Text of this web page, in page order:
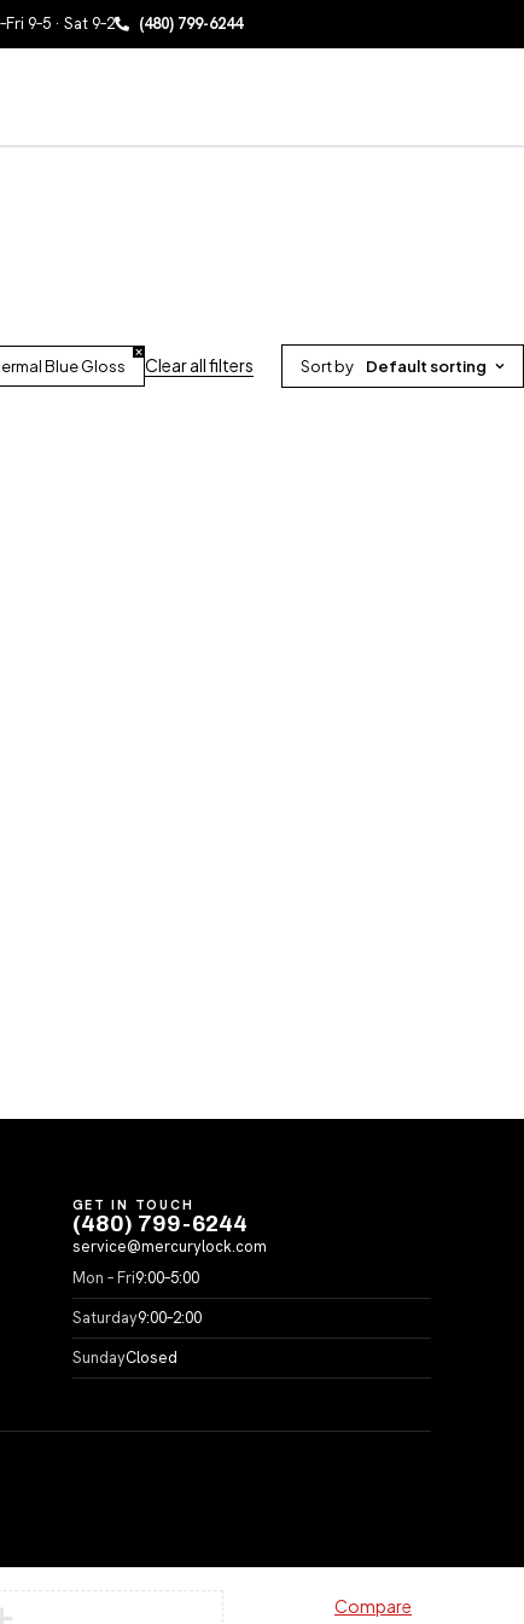
9–5 · Sat 9–2 (480) 799-6244
Blue Gloss Clear all filters Sort by Default sorting
GET IN TOUCH
(480) 799-6244
service@mercurylock.com
Mon – Fri9:00–5:00
Saturday9:00–2:00
SundayClosed
Compare